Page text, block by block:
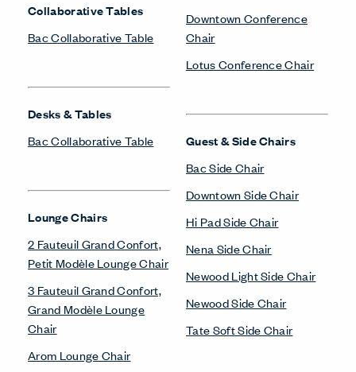
Collaborative Tables
Bac Collaborative Table
Desks & Tables
Bac Collaborative Table
Lounge Chairs
2 Fauteuil Grand Confort,
Petit Modèle Lounge Chair
3 Fauteuil Grand Confort,
Grand Modèle Lounge
Chair
Arom Lounge Chair
Downtown Conference
Chair
Lotus Conference Chair
Guest & Side Chairs
Bac Side Chair
Downtown Side Chair
Hi Pad Side Chair
Nena Side Chair
Newood Light Side Chair
Newood Side Chair
Tate Soft Side Chair